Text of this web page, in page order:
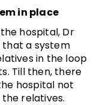
in place
hospital, Dr
that a system
in the loop
Till then, there
hospital not
relatives.